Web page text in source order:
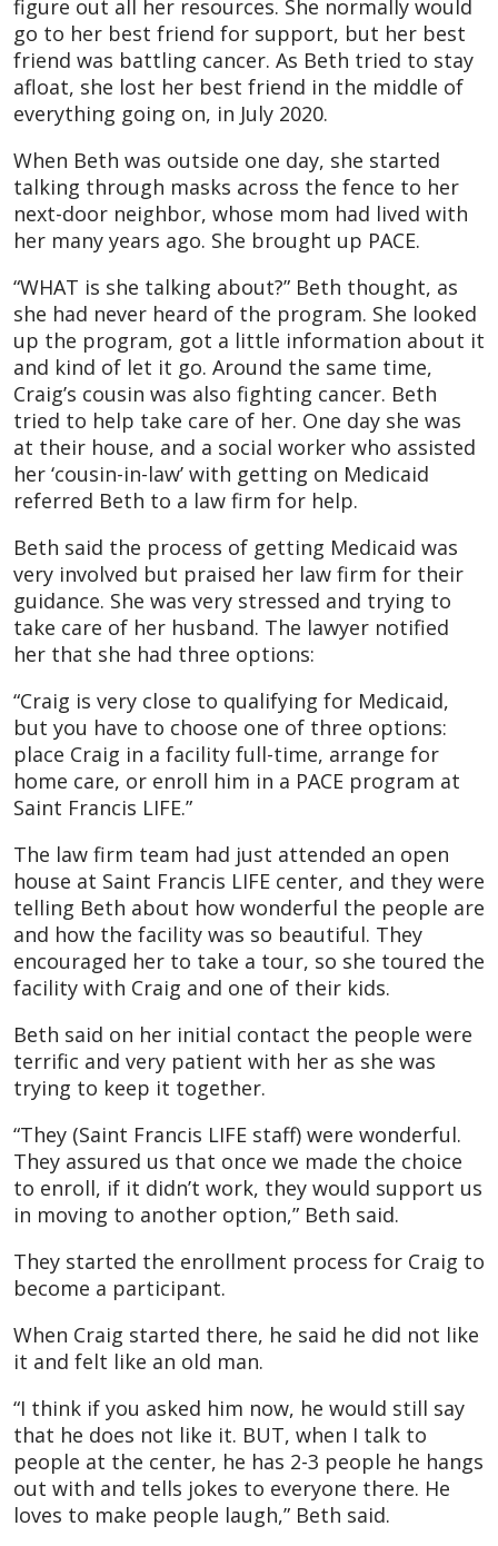
figure out all her resources. She normally would
go to her best friend for support, but her best
friend was battling cancer. As Beth tried to stay
afloat, she lost her best friend in the middle of
everything going on, in July 2020.
When Beth was outside one day, she started
talking through masks across the fence to her
next-door neighbor, whose mom had lived with
her many years ago. She brought up PACE.
“WHAT is she talking about?” Beth thought, as
she had never heard of the program. She looked
up the program, got a little information about it
and kind of let it go. Around the same time,
Craig’s cousin was also fighting cancer. Beth
tried to help take care of her. One day she was
at their house, and a social worker who assisted
her ‘cousin-in-law’ with getting on Medicaid
referred Beth to a law firm for help.
Beth said the process of getting Medicaid was
very involved but praised her law firm for their
guidance. She was very stressed and trying to
take care of her husband. The lawyer notified
her that she had three options:
“Craig is very close to qualifying for Medicaid,
but you have to choose one of three options:
place Craig in a facility full-time, arrange for
home care, or enroll him in a PACE program at
Saint Francis LIFE.”
The law firm team had just attended an open
house at Saint Francis LIFE center, and they were
telling Beth about how wonderful the people are
and how the facility was so beautiful. They
encouraged her to take a tour, so she toured the
facility with Craig and one of their kids.
Beth said on her initial contact the people were
terrific and very patient with her as she was
trying to keep it together.
“They (Saint Francis LIFE staff) were wonderful.
They assured us that once we made the choice
to enroll, if it didn’t work, they would support us
in moving to another option,” Beth said.
They started the enrollment process for Craig to
become a participant.
When Craig started there, he said he did not like
it and felt like an old man.
“I think if you asked him now, he would still say
that he does not like it. BUT, when I talk to
people at the center, he has 2-3 people he hangs
out with and tells jokes to everyone there. He
loves to make people laugh,” Beth said.